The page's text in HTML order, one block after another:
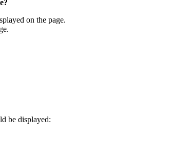
on the page.
be displayed: